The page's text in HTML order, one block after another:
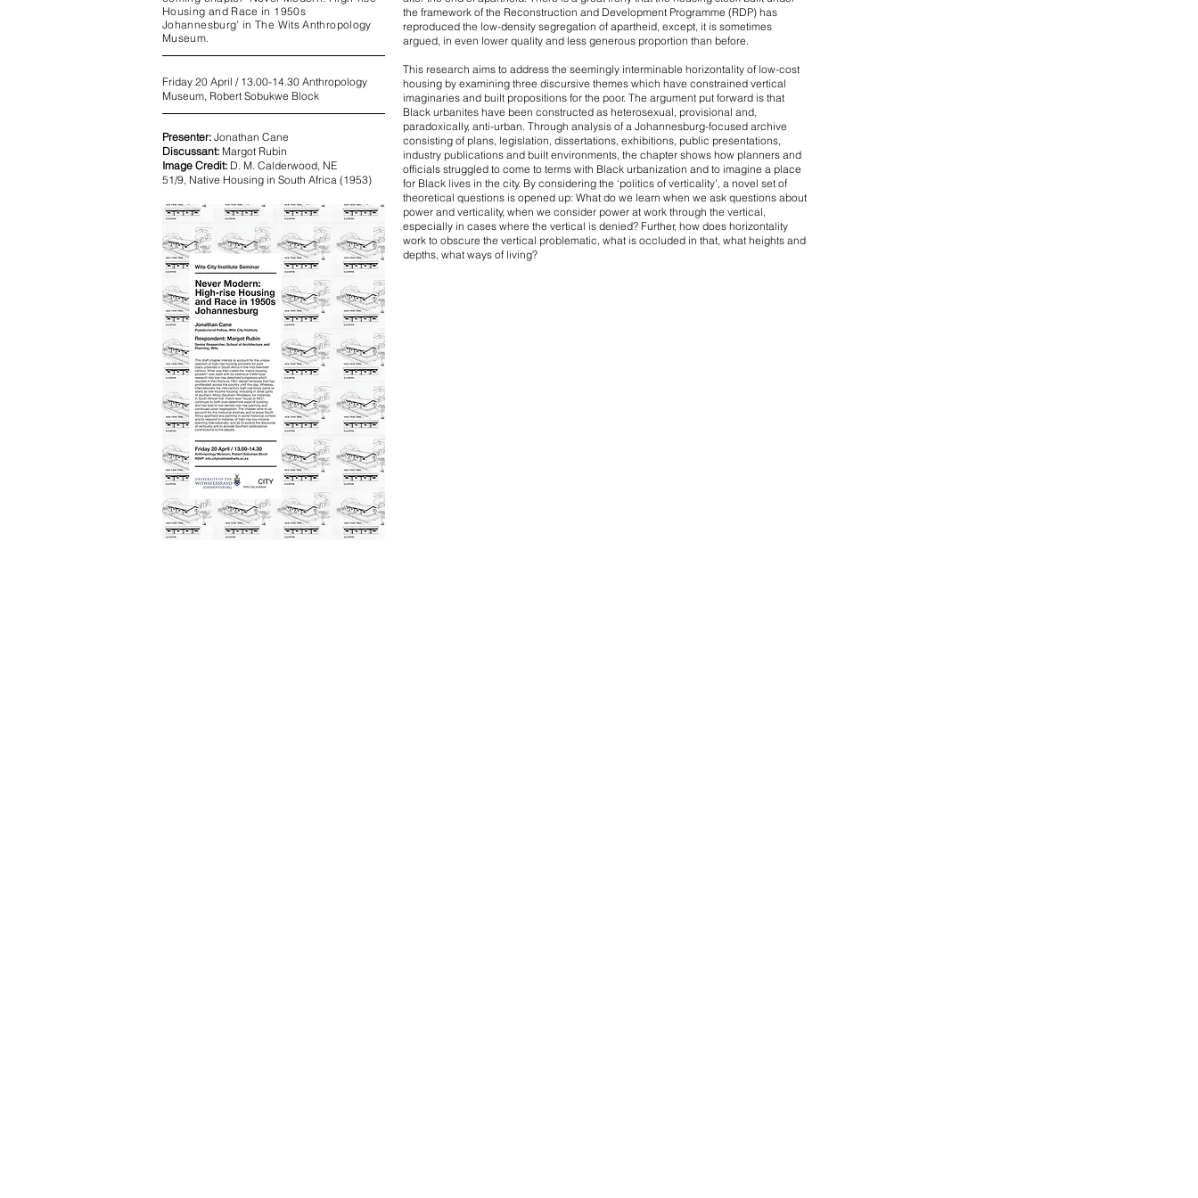
Housing and Race in 1950s
Johannesburg’ in The Wits Anthropology
Museum.
Friday 20 April / 13.00-14.30 Anthropology
Museum, Robert Sobukwe Block
Presenter: Jonathan Cane
Discussant: Margot Rubin
Image Credit: D. M. Calderwood, NE
51/9, Native Housing in South Africa (1953)
the framework of the Reconstruction and Development Programme (RDP) has
reproduced the low-density segregation of apartheid, except, it is sometimes
argued, in even lower quality and less generous proportion than before.
This research aims to address the seemingly interminable horizontality of low-cost
housing by examining three discursive themes which have constrained vertical
imaginaries and built propositions for the poor. The argument put forward is that
Black urbanites have been constructed as heterosexual, provisional and,
paradoxically, anti-urban. Through analysis of a Johannesburg-focused archive
consisting of plans, legislation, dissertations, exhibitions, public presentations,
industry publications and built environments, the chapter shows how planners and
officials struggled to come to terms with Black urbanization and to imagine a place
for Black lives in the city. By considering the ‘politics of verticality’, a novel set of
theoretical questions is opened up: What do we learn when we ask questions about
power and verticality, when we consider power at work through the vertical,
especially in cases where the vertical is denied? Further, how does horizontality
work to obscure the vertical problematic, what is occluded in that, what heights and
depths, what ways of living?